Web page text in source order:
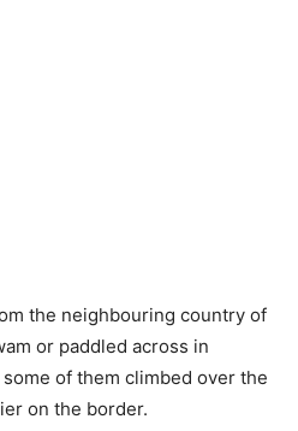
the neighbouring country of
or paddled across in
of them climbed over the
on the border.